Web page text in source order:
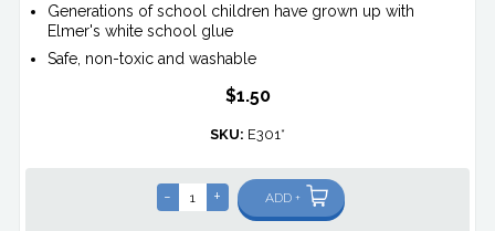
Generations of school children have grown up with
Elmer's white school glue
Safe, non-toxic and washable
$1.50
SKU: E301*
- + ADD +